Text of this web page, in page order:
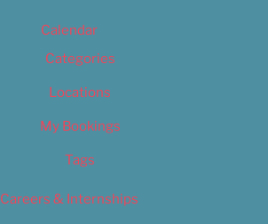
Calendar
Categories
Locations
My Bookings
Tags
Careers & Internships